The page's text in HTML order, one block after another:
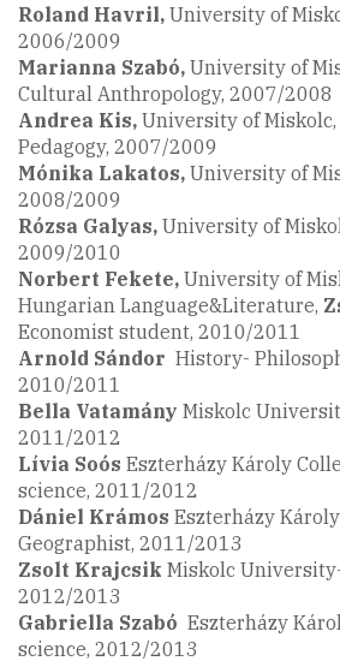
Roland Havril, University of
2006/2009
Marianna Szabó, University of
Cultural Anthropology, 2007/2008
Andrea Kis, University of Miskolc,
Pedagogy, 2007/2009
Mónika Lakatos, University of
2008/2009
Rózsa Galyas, University of
2009/2010
Norbert Fekete, University of
Hungarian Language&Literature,
Economist student, 2010/2011
Arnold Sándor History-
2010/2011
Bella Vatamány Miskolc
2011/2012
Lívia Soós Eszterházy Károly
science, 2011/2012
Dániel Krámos Eszterházy
Geographist, 2011/2013
Zsolt Krajcsik Miskolc
2012/2013
Gabriella Szabó Eszterházy
science, 2012/2013